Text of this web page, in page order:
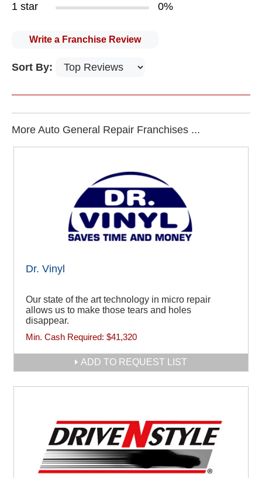
1 star
0%
Write a Franchise Review
Sort By:
More Auto General Repair Franchises ...
Dr. Vinyl
Our state of the art technology in micro repair
allows us to make those tears and holes
disappear.
Min. Cash Required: $41,320
ADD TO REQUEST LIST